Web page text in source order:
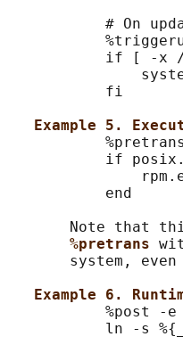
# On
if [ -x
           fi
Example 5.
if
           end
Note that
%pretrans
       system, even
Example 6.
           %post -e
ln -s